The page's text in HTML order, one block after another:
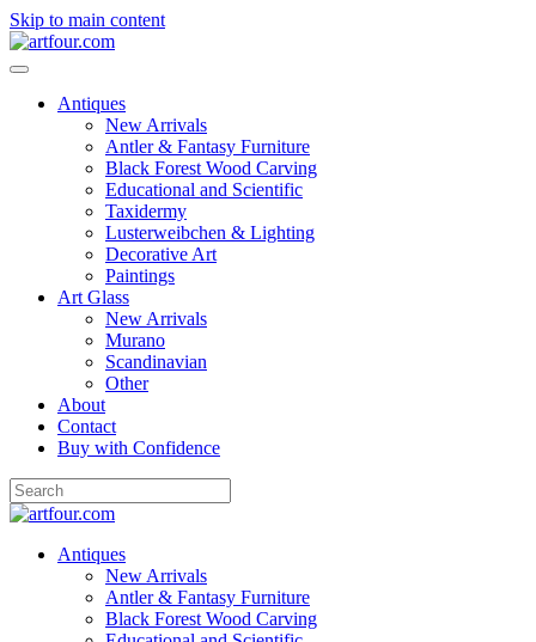
Skip to main content
Antiques
New Arrivals
Antler & Fantasy Furniture
Black Forest Wood Carving
Educational and Scientific
Taxidermy
Lusterweibchen & Lighting
Decorative Art
Paintings
Art Glass
New Arrivals
Murano
Scandinavian
Other
About
Contact
Buy with Confidence
Antiques
New Arrivals
Antler & Fantasy Furniture
Black Forest Wood Carving